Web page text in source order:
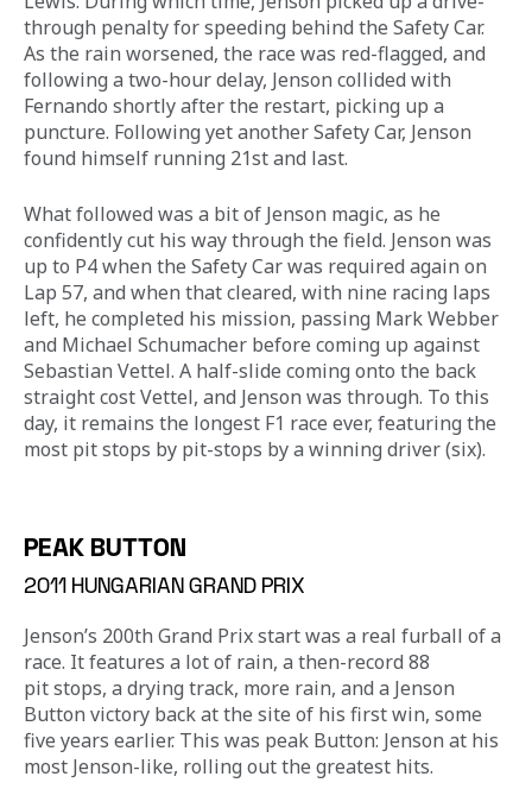
through penalty for speeding behind the Safety Car.
As the rain worsened, the race was red-flagged, and
following a two-hour delay, Jenson collided with
Fernando shortly after the restart, picking up a
puncture. Following yet another Safety Car, Jenson
found himself running 21st and last.
What followed was a bit of Jenson magic, as he
confidently cut his way through the field. Jenson was
up to P4 when the Safety Car was required again on
Lap 57, and when that cleared, with nine racing laps
left, he completed his mission, passing Mark Webber
and Michael Schumacher before coming up against
Sebastian Vettel. A half-slide coming onto the back
straight cost Vettel, and Jenson was through. To this
day, it remains the longest F1 race ever, featuring the
most pit stops by pit-stops by a winning driver (six).
PEAK BUTTON
2011 HUNGARIAN GRAND PRIX
Jenson’s 200th Grand Prix start was a real furball of a
race. It features a lot of rain, a then-record 88
pit stops, a drying track, more rain, and a Jenson
Button victory back at the site of his first win, some
five years earlier. This was peak Button: Jenson at his
most Jenson-like, rolling out the greatest hits.